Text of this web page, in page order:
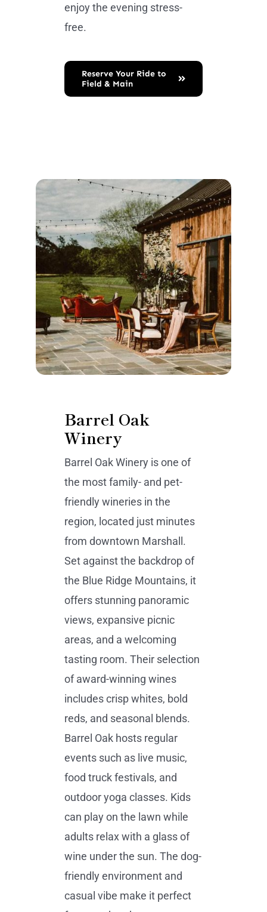
enjoy the evening stress-
free.
Reserve Your Ride to
Field & Main
Barrel Oak
Winery
Barrel Oak Winery is one of
the most family- and pet-
friendly wineries in the
region, located just minutes
from downtown Marshall.
Set against the backdrop of
the Blue Ridge Mountains, it
offers stunning panoramic
views, expansive picnic
areas, and a welcoming
tasting room. Their selection
of award-winning wines
includes crisp whites, bold
reds, and seasonal blends.
Barrel Oak hosts regular
events such as live music,
food truck festivals, and
outdoor yoga classes. Kids
can play on the lawn while
adults relax with a glass of
wine under the sun. The dog-
friendly environment and
casual vibe make it perfect